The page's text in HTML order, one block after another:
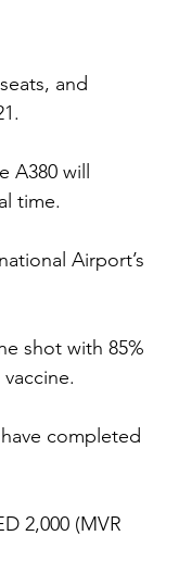
and
A380 will
time.
Airport’s
shot with 85%
completed
2,000 (MVR